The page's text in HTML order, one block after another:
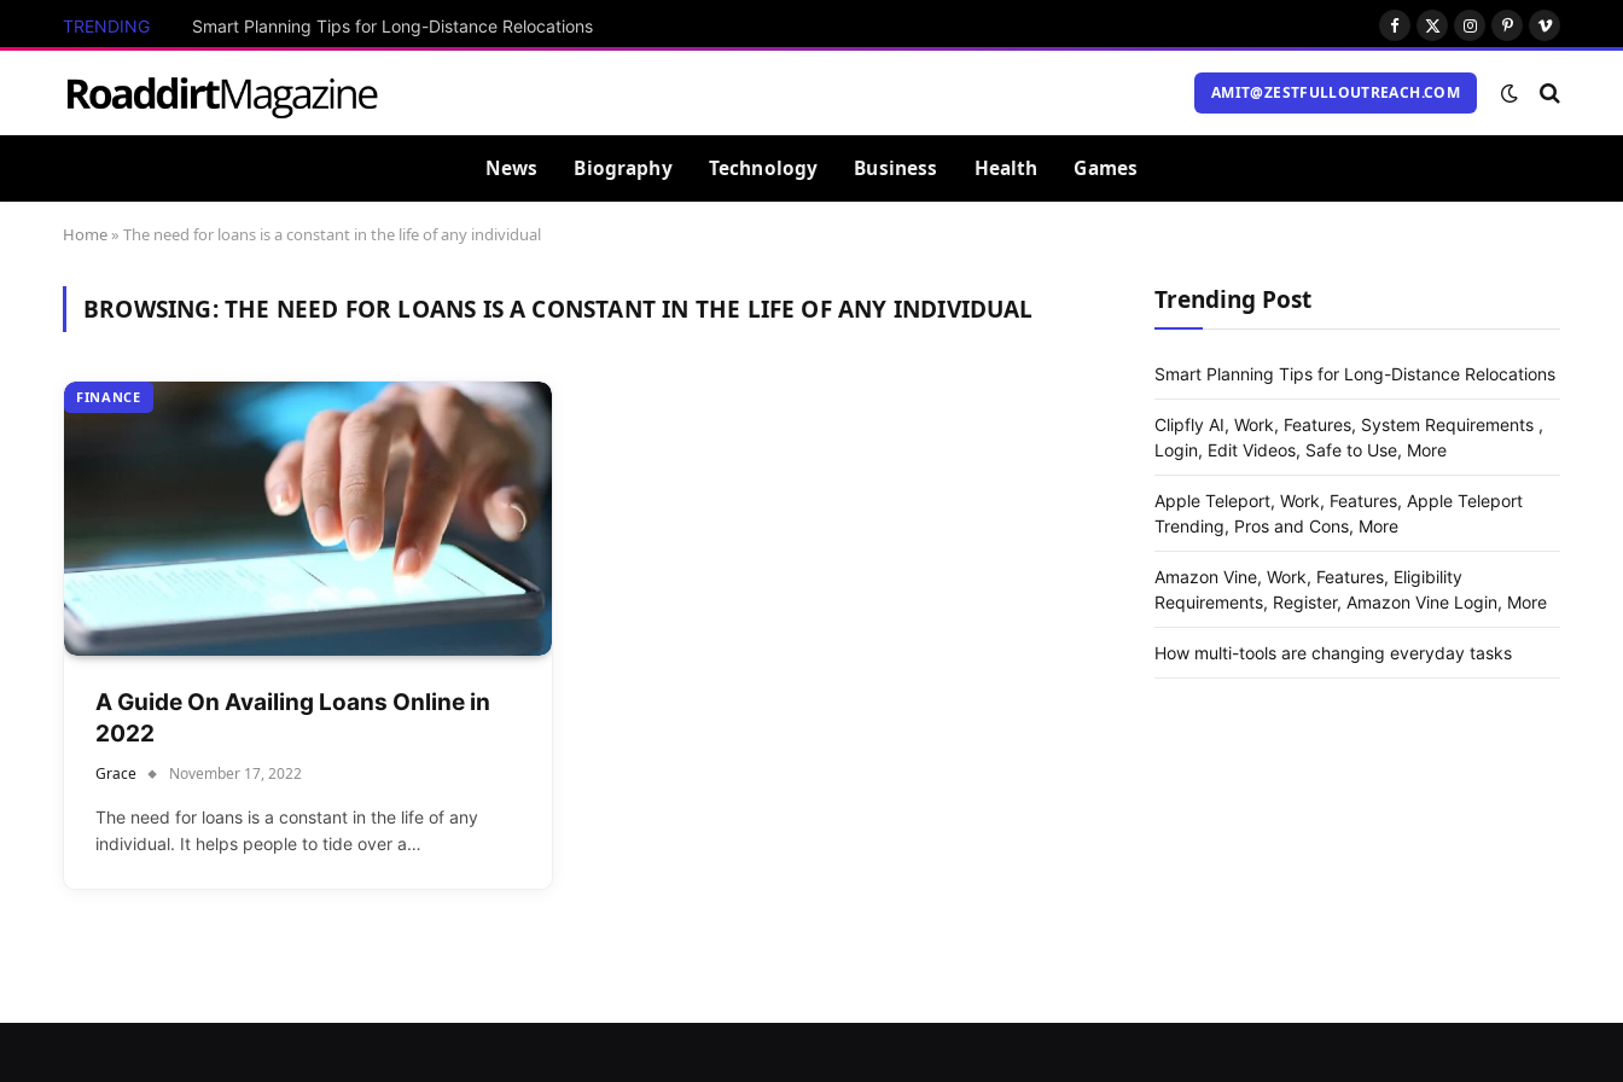
TRENDING Smart Planning Tips for Long-Distance Relocations
Facebook
X
Instagram
Pinterest
Vimeo
AMIT@ZESTFULLOUTREACH.COM
News Biography Technology Business Health Games
Home » The need for loans is a constant in the life of any individual
BROWSING:THE NEED FOR LOANS IS A CONSTANT IN THE LIFE OF ANY INDIVIDUAL
FINANCE
A Guide On Availing Loans Online in
2022
Grace November 17, 2022
The need for loans is a constant in the life of any
individual. It helps people to tide over a…
Trending Post
Smart Planning Tips for Long-Distance Relocations
Clipfly AI, Work, Features, System Requirements ,
Login, Edit Videos, Safe to Use, More
Apple Teleport, Work, Features, Apple Teleport
Trending, Pros and Cons, More
Amazon Vine, Work, Features, Eligibility
Requirements, Register, Amazon Vine Login, More
How multi-tools are changing everyday tasks